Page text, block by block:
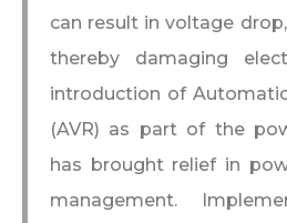
can result in voltage
thereby damaging
introduction of
(AVR) as part of the
has brought relief in
management.